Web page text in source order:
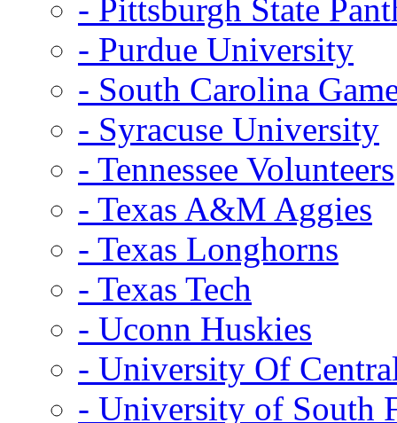
- Pittsburgh State
- Purdue University
- South Carolina
- Syracuse University
- Tennessee Volunteers
- Texas A&M Aggies
- Texas Longhorns
- Texas Tech
- Uconn Huskies
- University Of
- University of South